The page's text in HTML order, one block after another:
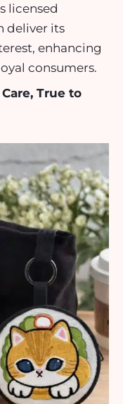
licensed
deliver its
enhancing
consumers.
True to